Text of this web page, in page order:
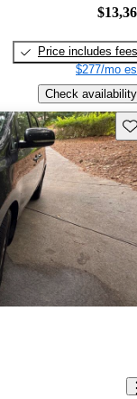
Price includes fees
$277/mo
Check availability